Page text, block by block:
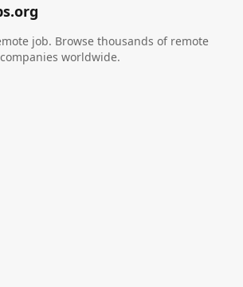
job. Browse thousands of remote
worldwide.